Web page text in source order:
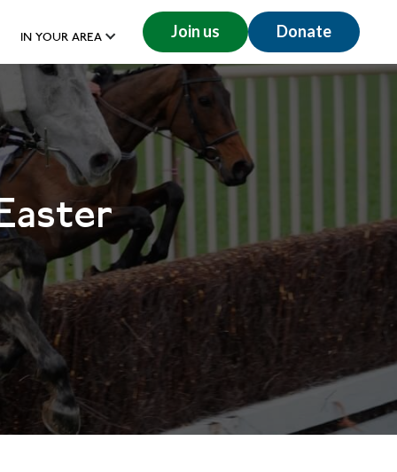
IN YOUR AREA Join us Donate